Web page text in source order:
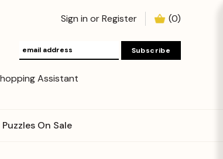
Sign in orRegister (0)
Assistant
Puzzles On Sale